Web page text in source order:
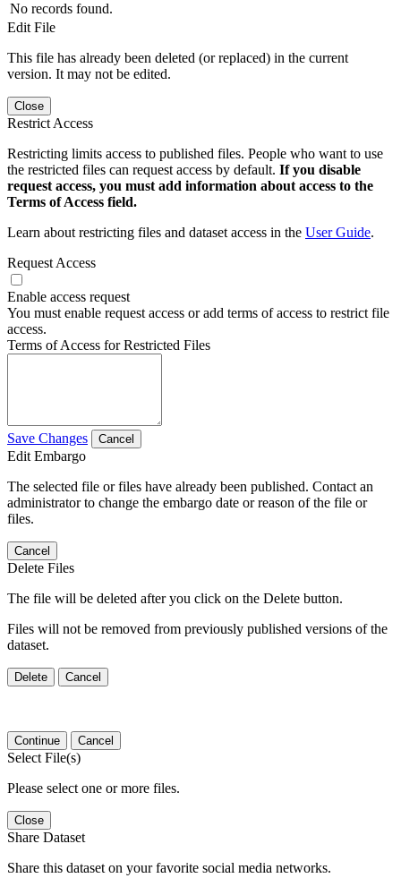
No records found.
Edit File
This file has already been deleted (or replaced) in the current
version. It may not be edited.
Close
Restrict Access
Restricting limits access to published files. People who want to use
the restricted files can request access by default. If you disable
request access, you must add information about access to the
Terms of Access field.
Learn about restricting files and dataset access in the User Guide.
Request Access
Enable access request
You must enable request access or add terms of access to restrict file
access.
Terms of Access for Restricted Files
Save Changes Cancel
Edit Embargo
The selected file or files have already been published. Contact an
administrator to change the embargo date or reason of the file or
files.
Cancel
Delete Files
The file will be deleted after you click on the Delete button.
Files will not be removed from previously published versions of the
dataset.
Delete Cancel
Continue Cancel
Select File(s)
Please select one or more files.
Close
Share Dataset
Share this dataset on your favorite social media networks.